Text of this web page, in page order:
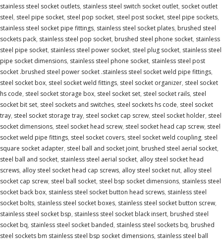
stainless steel socket outlets, stainless steel switch socket outlet, socket outlet
steel, steel pipe socket, steel pop socket, steel post socket, steel pipe sockets,
stainless steel socket pipe fittings, stainless steel socket plates, brushed steel
sockets pack, stainless steel pop socket, brushed steel phone socket, stainless
steel pipe socket, stainless steel power socket, steel plug socket, stainless steel
pipe socket dimensions, stainless steel phone socket, stainless steel post
socket .brushed steel power socket .stainless steel socket weld pipe fittings,
steel socket box, steel socket weld fittings, steel socket organizer, steel socket
hs code, steel socket storage box, steel socket set, steel socket rails, steel
socket bit set, steel sockets and switches, steel sockets hs code, steel socket
tray, steel socket storage tray, steel socket cap screw, steel socket holder, steel
socket dimensions, steel socket head screw, steel socket head cap screw, steel
socket weld pipe fittings, steel socket covers, steel socket weld coupling, steel
square socket adapter, steel ball and socket joint, brushed steel aerial socket,
steel ball and socket, stainless steel aerial socket, alloy steel socket head
screws, alloy steel socket head cap screws, alloy steel socket nut, alloy steel
socket cap screw, steel ball socket, steel bsp socket dimensions, stainless steel
socket back box, stainless steel socket button head screws, stainless steel
socket bolts, stainless steel socket boxes, stainless steel socket button screw,
stainless steel socket bsp, stainless steel socket black insert, brushed steel
socket bq, stainless steel socket banded, stainless steel sockets bq, brushed
steel sockets bm stainless steel bsp socket dimensions, stainless steel ball